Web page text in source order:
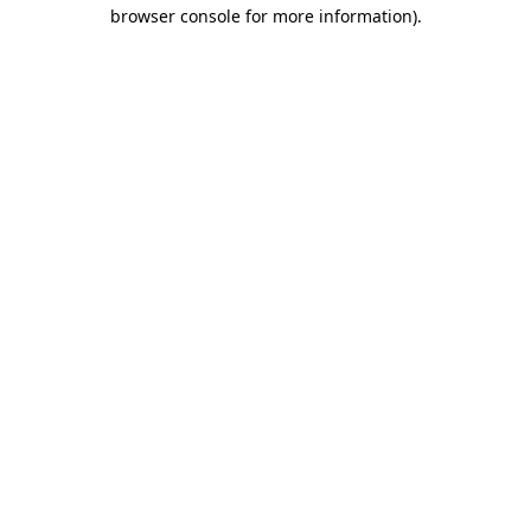
browser console for more information).